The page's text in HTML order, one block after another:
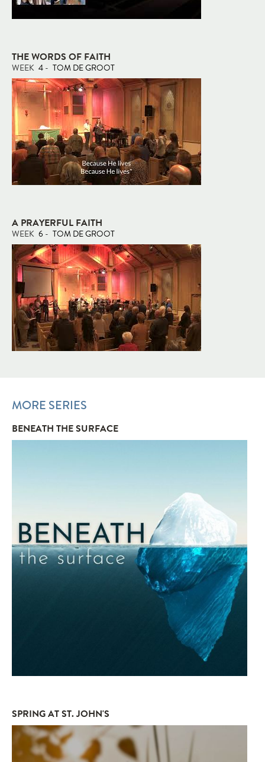
THE WORDS OF FAITH
WEEK 4- TOM DE GROOT
A PRAYERFUL FAITH
WEEK 6 - TOM DE GROOT
MORE SERIES
BENEATH THE SURFACE
SPRING AT ST. JOHN'S